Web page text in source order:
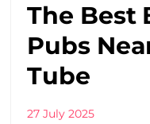
The Best
Pubs
Tube
27 July 2025